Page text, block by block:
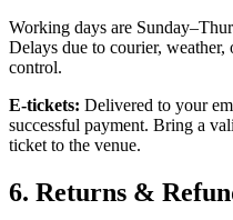
Working days are
Delays due to courier,
control.
E‑tickets: Delivered to your
successful payment. Bring a
ticket to the venue.
6. Returns &